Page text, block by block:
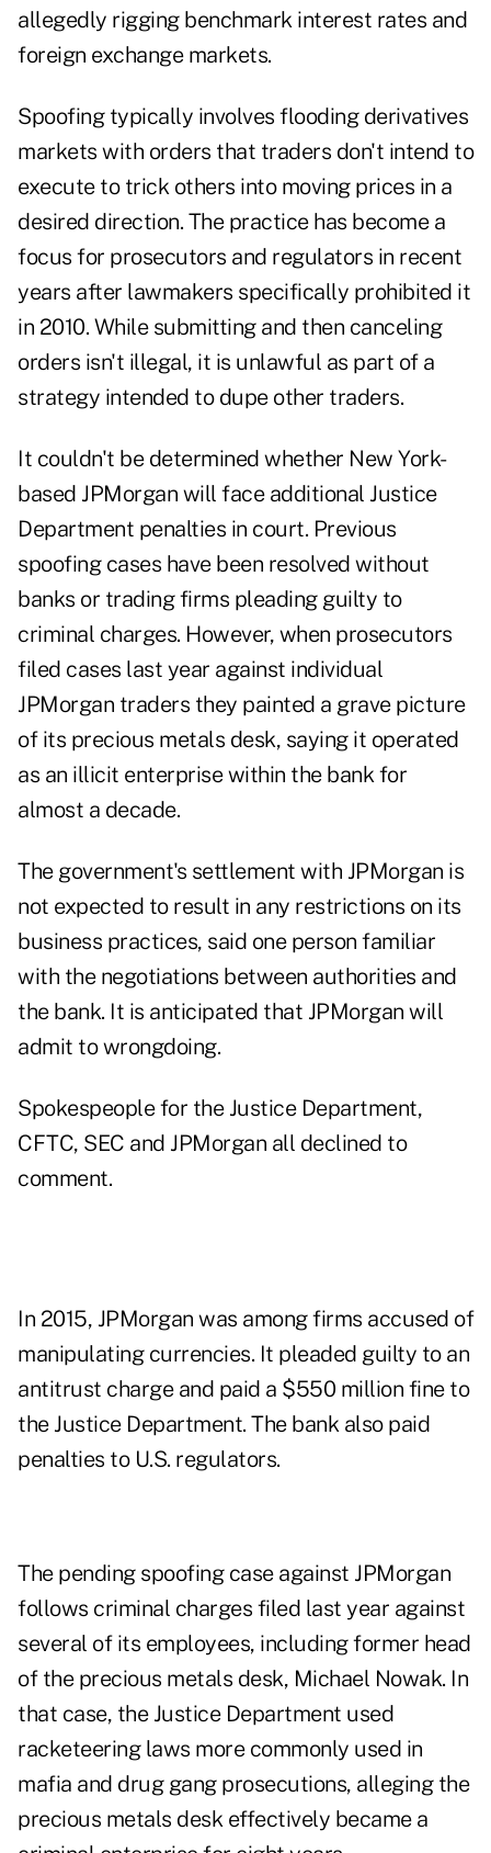
allegedly rigging benchmark interest rates and
foreign exchange markets.
Spoofing typically involves flooding derivatives
markets with orders that traders don't intend to
execute to trick others into moving prices in a
desired direction. The practice has become a
focus for prosecutors and regulators in recent
years after lawmakers specifically prohibited it
in 2010. While submitting and then canceling
orders isn't illegal, it is unlawful as part of a
strategy intended to dupe other traders.
It couldn't be determined whether New York-
based JPMorgan will face additional Justice
Department penalties in court. Previous
spoofing cases have been resolved without
banks or trading firms pleading guilty to
criminal charges. However, when prosecutors
filed cases last year against individual
JPMorgan traders they painted a grave picture
of its precious metals desk, saying it operated
as an illicit enterprise within the bank for
almost a decade.
The government's settlement with JPMorgan is
not expected to result in any restrictions on its
business practices, said one person familiar
with the negotiations between authorities and
the bank. It is anticipated that JPMorgan will
admit to wrongdoing.
Spokespeople for the Justice Department,
CFTC, SEC and JPMorgan all declined to
comment.
In 2015, JPMorgan was among firms accused of
manipulating currencies. It pleaded guilty to an
antitrust charge and paid a $550 million fine to
the Justice Department. The bank also paid
penalties to U.S. regulators.
The pending spoofing case against JPMorgan
follows criminal charges filed last year against
several of its employees, including former head
of the precious metals desk, Michael Nowak. In
that case, the Justice Department used
racketeering laws more commonly used in
mafia and drug gang prosecutions, alleging the
precious metals desk effectively became a